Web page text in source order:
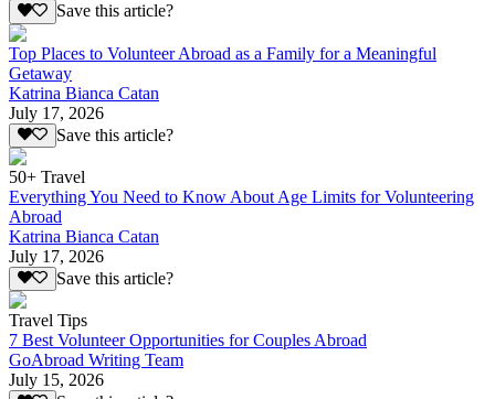
Save this article?
Top Places to Volunteer Abroad as a Family for a Meaningful
Getaway
Katrina Bianca Catan
July 17, 2026
Save this article?
50+ Travel
Everything You Need to Know About Age Limits for Volunteering
Abroad
Katrina Bianca Catan
July 17, 2026
Save this article?
Travel Tips
7 Best Volunteer Opportunities for Couples Abroad
GoAbroad Writing Team
July 15, 2026